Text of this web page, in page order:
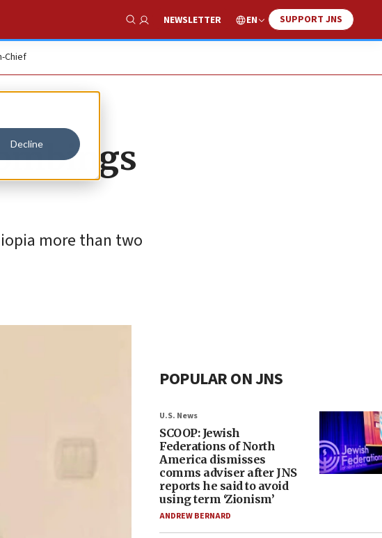
Decline
Show Search
NEWSLETTER EN SUPPORT JNS
Chief
more than two
POPULAR ON JNS
U.S. News
SCOOP: Jewish
Federations of North
America dismisses
comms adviser after JNS
reports he said to avoid
using term ‘Zionism’
ANDREW BERNARD